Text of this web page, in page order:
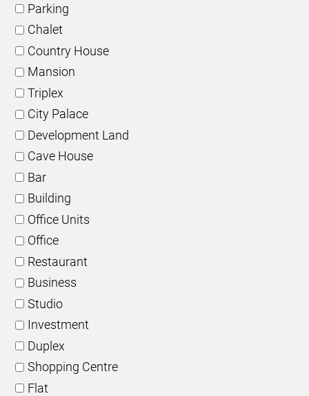
Parking
Chalet
Country House
Mansion
Triplex
City Palace
Development Land
Cave House
Bar
Building
Office Units
Office
Restaurant
Business
Studio
Investment
Duplex
Shopping Centre
Flat